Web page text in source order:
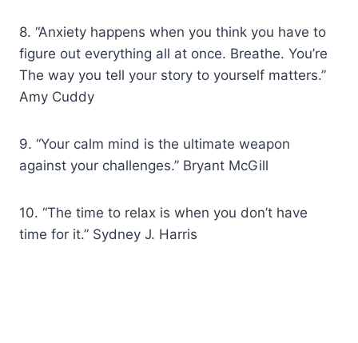
8. “Anxiety happens when you think you have to
figure out everything all at once. Breathe. You’re
The way you tell your story to yourself matters.”
Amy Cuddy
9. “Your calm mind is the ultimate weapon
against your challenges.” Bryant McGill
10. “The time to relax is when you don’t have
time for it.” Sydney J. Harris